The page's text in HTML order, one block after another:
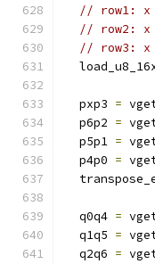
// row1: x
// row2: x
// row3: x
  pxp3
=
  p6p2
=
  p5p1
=
  p4p0
=
  q0q4
=
  q1q5
=
  q2q6
=